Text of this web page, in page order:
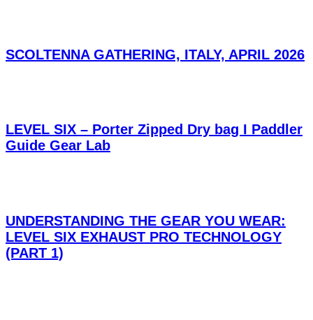
SCOLTENNA GATHERING, ITALY, APRIL 2026
LEVEL SIX – Porter Zipped Dry bag I Paddler
Guide Gear Lab
UNDERSTANDING THE GEAR YOU WEAR:
LEVEL SIX EXHAUST PRO TECHNOLOGY
(PART 1)